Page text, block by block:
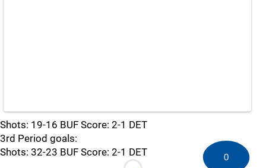
Shots: 19-16 BUF Score: 2-1 DET
3rd Period goals:
Shots: 32-23 BUF Score: 2-1 DET
0